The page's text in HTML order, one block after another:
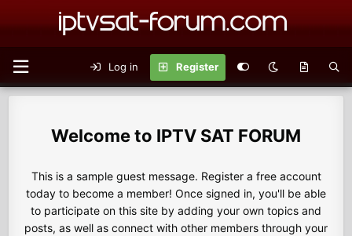
Log in Register
IPTV SAT FORUM
This is a sample guest message. Register a free account
today to become a member! Once signed in, you'll be able
to participate on this site by adding your own topics and
posts, as well as connect with other members through your